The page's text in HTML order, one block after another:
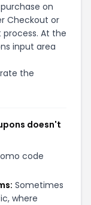
on
Checkout or
At the
input area
the
doesn't
code
Sometimes
where